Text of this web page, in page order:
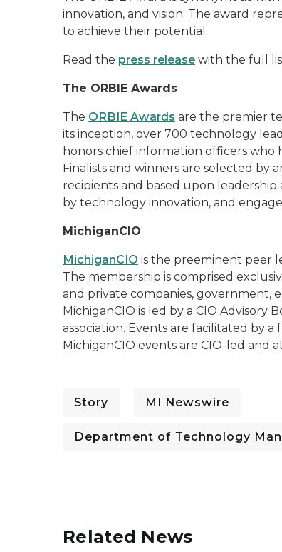
innovation, and vision. The award
to achieve their potential.
Read the press release with the full
The ORBIE Awards
The ORBIE Awards are the premier
its inception, over 700 technology
honors chief information officers
Finalists and winners are selected by
recipients and based upon
by technology innovation, and
MichiganCIO
MichiganCIO is the preeminent peer
The membership is comprised
and private companies, government,
MichiganCIO is led by a CIO
association. Events are facilitated by
MichiganCIO events are CIO-led and
Story MI Newswire
Department of Technology
Related News